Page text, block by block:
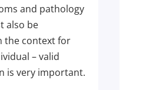
and pathology
also be
the context for
– valid
is very important.